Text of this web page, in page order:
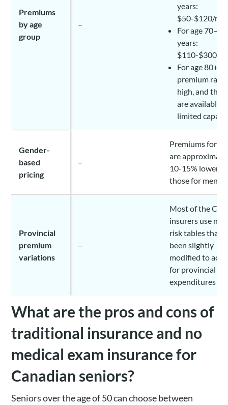
Premiums
by age
group
–
years:
$50-$120/
For age 70–79
years:
$110-$300/
For age 80+
premium
high, and the
are available
limited
Gender-
based
pricing
–
Premiums for
are
10-15% lower
those for men
Provincial
premium
variations
–
Most of the
insurers use
risk tables that
been slightly
modified to
for provincial
expenditures
What are the pros and cons of
traditional insurance and no
medical exam insurance for
Canadian seniors?
Seniors over the age of 50 can choose between